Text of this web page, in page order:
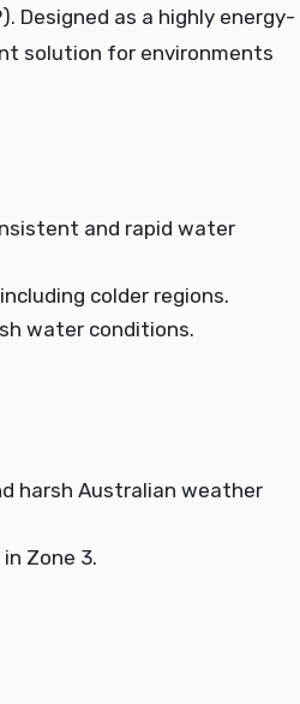
Designed as a highly energy-
solution for environments
and rapid water
colder regions.
water conditions.
harsh Australian weather
Zone 3.